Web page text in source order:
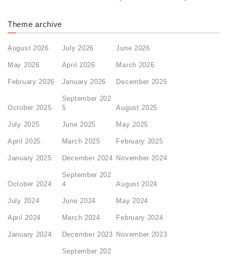
Theme archive
August 2026 July 2026 June 2026
May 2026 April 2026 March 2026
February 2026 January 2026 December 2025
October 2025
September 202
5
August 2025
July 2025 June 2025 May 2025
April 2025 March 2025 February 2025
January 2025 December 2024 November 2024
October 2024
September 202
4
August 2024
July 2024 June 2024 May 2024
April 2024 March 2024 February 2024
January 2024 December 2023 November 2023
September 202